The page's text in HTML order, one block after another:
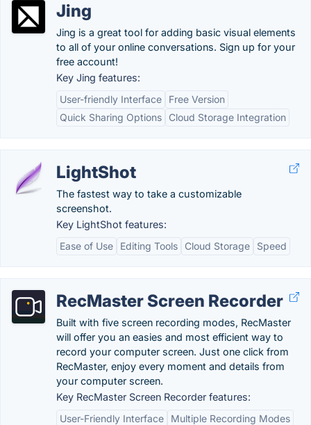
Jing
Jing is a great tool for adding basic visual elements
to all of your online conversations. Sign up for your
free account!
Key Jing features:
User-friendly Interface
Free Version
Quick Sharing Options
Cloud Storage Integration
LightShot
The fastest way to take a customizable
screenshot.
Key LightShot features:
Ease of Use
Editing Tools Cloud Storage Speed
RecMaster Screen Recorder
Built with five screen recording modes, RecMaster
will offer you an easies and most efficient way to
record your computer screen. Just one click from
RecMaster, enjoy every moment and details from
your computer screen.
Key RecMaster Screen Recorder features:
User-Friendly Interface
Multiple Recording Modes